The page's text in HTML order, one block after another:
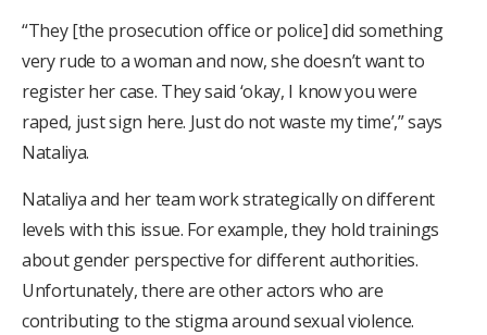
“They [the prosecution office or police] did something
very rude to a woman and now, she doesn’t want to
register her case. They said ‘okay, I know you were
raped, just sign here. Just do not waste my time’,” says
Nataliya.
Nataliya and her team work strategically on different
levels with this issue. For example, they hold trainings
about gender perspective for different authorities.
Unfortunately, there are other actors who are
contributing to the stigma around sexual violence.